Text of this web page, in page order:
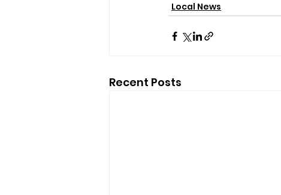
Local News
Recent Posts